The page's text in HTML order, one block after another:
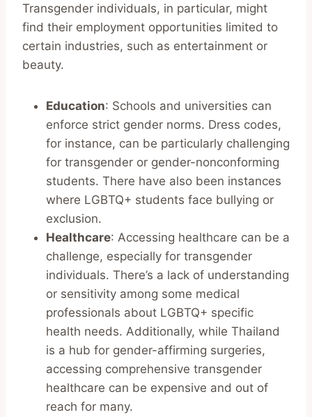
Transgender individuals, in particular, might
find their employment opportunities limited to
certain industries, such as entertainment or
beauty.
Education: Schools and universities can
enforce strict gender norms. Dress codes,
for instance, can be particularly challenging
for transgender or gender-nonconforming
students. There have also been instances
where LGBTQ+ students face bullying or
exclusion.
Healthcare: Accessing healthcare can be a
challenge, especially for transgender
individuals. There’s a lack of understanding
or sensitivity among some medical
professionals about LGBTQ+ specific
health needs. Additionally, while Thailand
is a hub for gender-affirming surgeries,
accessing comprehensive transgender
healthcare can be expensive and out of
reach for many.